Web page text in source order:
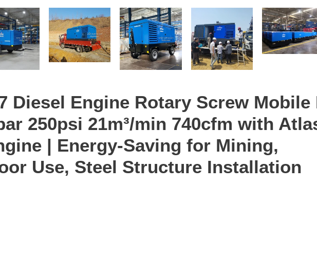
Diesel Engine Rotary Screw
250psi 21m³/min 740cfm with
| Energy-Saving for Mining,
Use, Steel Structure Installation